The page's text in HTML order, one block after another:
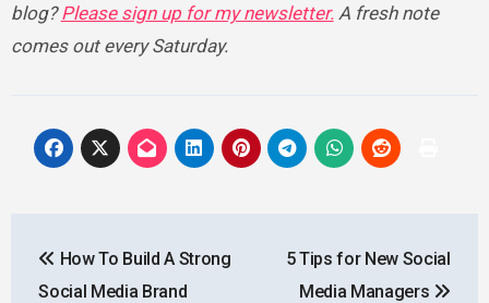
blog?Please sign up for my newsletter.A fresh note
comes out every Saturday.
navigation
How To Build A Strong
Social Media Brand
5 Tips for New Social
Media Managers